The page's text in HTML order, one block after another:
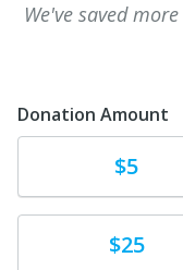
We've saved
Donation Amount
$5
$25